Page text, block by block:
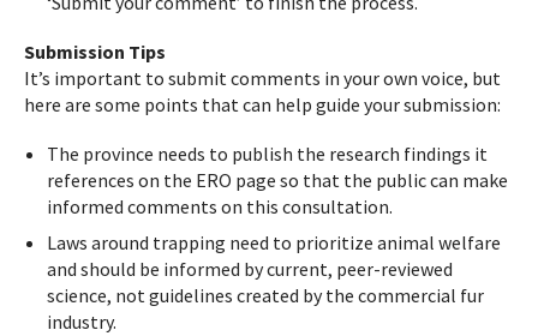
Submission Tips
It’s important to submit comments in your own voice, but
here are some points that can help guide your submission:
The province needs to publish the research findings it
references on the ERO page so that the public can make
informed comments on this consultation.
Laws around trapping need to prioritize animal welfare
and should be informed by current, peer-reviewed
science, not guidelines created by the commercial fur
industry.